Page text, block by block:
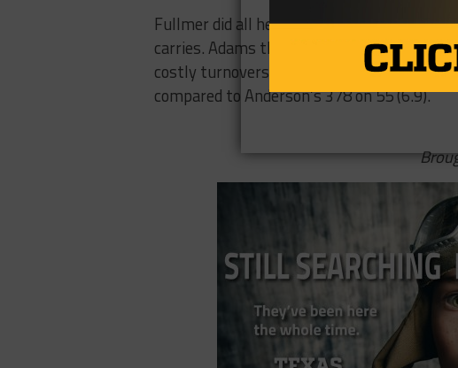
Fullmer did all he could for Anderson by
carries. Adams threw for 139 yards and a
costly turnovers in the second half. Liberty
compared to Anderson’s 378 on 55 (6.9).